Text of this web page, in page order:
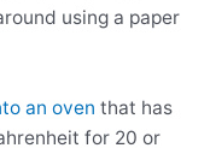
using a paper
an oven that has
for 20 or